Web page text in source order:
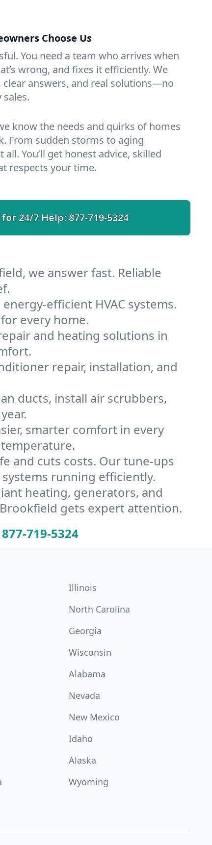
Choose Us
You need a team who arrives when
wrong, and fixes it efficiently. We
clear answers, and real solutions—no
know the needs and quirks of homes
From sudden storms to aging
all. You’ll get honest advice, skilled
respects your time.
for 24/7 Help:877-719-5324
we answer fast. Reliable
efficient HVAC systems.
every home.
and heating solutions in
repair, installation, and
ducts, install air scrubbers,
smarter comfort in every
and cuts costs. Our tune-ups
running efficiently.
heating, generators, and
gets expert attention.
877-719-5324
Illinois
North Carolina
Georgia
Wisconsin
Alabama
Nevada
New Mexico
Idaho
Alaska
Wyoming